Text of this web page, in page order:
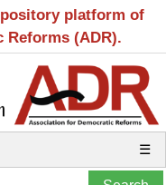
platform of
(ADR).
☰